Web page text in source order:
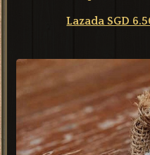
Lazada SGD